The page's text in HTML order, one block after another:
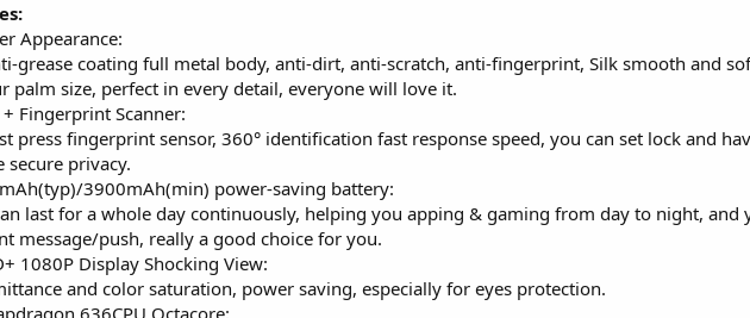
Appearance:
grease coating full metal body, anti-dirt, anti-scratch, anti-fingerprint, Silk smooth and
palm size, perfect in every detail, everyone will love it.
Fingerprint Scanner:
press fingerprint sensor, 360° identification fast response speed, you can set lock and
secure privacy.
3900mAh(min) power-saving battery:
last for a whole day continuously, helping you apping & gaming from day to night, and
message/push, really a good choice for you.
1080P Display Shocking View:
and color saturation, power saving, especially for eyes protection.
636CPU Octacore: